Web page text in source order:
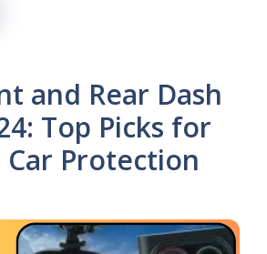
and Rear Dash
Top Picks for
Protection